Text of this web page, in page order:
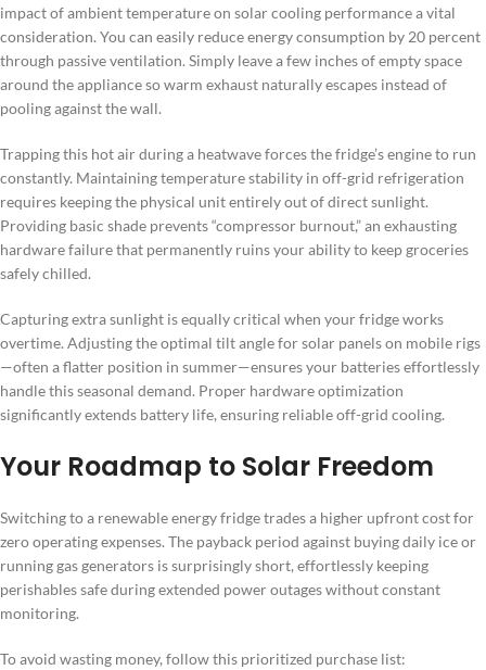
impact of ambient temperature on solar cooling performance a vital
consideration. You can easily reduce energy consumption by 20 percent
through passive ventilation. Simply leave a few inches of empty space
around the appliance so warm exhaust naturally escapes instead of
pooling against the wall.
Trapping this hot air during a heatwave forces the fridge’s engine to run
constantly. Maintaining temperature stability in off-grid refrigeration
requires keeping the physical unit entirely out of direct sunlight.
Providing basic shade prevents “compressor burnout,” an exhausting
hardware failure that permanently ruins your ability to keep groceries
safely chilled.
Capturing extra sunlight is equally critical when your fridge works
overtime. Adjusting the optimal tilt angle for solar panels on mobile rigs
—often a flatter position in summer—ensures your batteries effortlessly
handle this seasonal demand. Proper hardware optimization
significantly extends battery life, ensuring reliable off-grid cooling.
Your Roadmap to Solar Freedom
Switching to a renewable energy fridge trades a higher upfront cost for
zero operating expenses. The payback period against buying daily ice or
running gas generators is surprisingly short, effortlessly keeping
perishables safe during extended power outages without constant
monitoring.
To avoid wasting money, follow this prioritized purchase list: